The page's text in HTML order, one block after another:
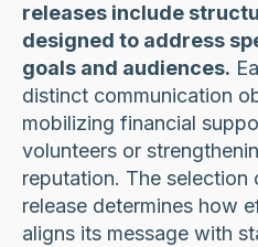
releases include
designed to address
goals and audiences.
distinct communication
mobilizing financial
volunteers or
reputation. The
release determines how
aligns its message with